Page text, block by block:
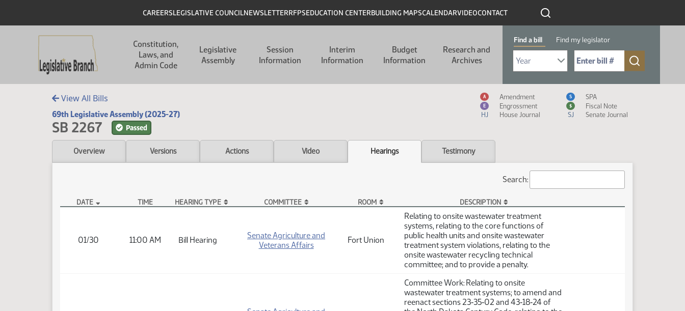
Header
CAREERSLEGISLATIVE COUNCILNEWSLETTERRFPSEDUCATION CENTERBUILDING MAPSCALENDARVIDEOCONTACT
Constitution,
Laws, and
Admin Code
Legislative
Assembly
Session
Information
Interim
Information
Budget
Information
Research and
Archives
Find a bill Find my legislator
Select Bill Year
Send me to Bill No. (for example: 9999):
View All Bills
69th Legislative Assembly (2025-27)
SB 2267 Passed
Measure Icon Legend
A Amendment S SPA
E Engrossment $
Fiscal Note
HJ
House Journal SJ Senate Journal
Overview Versions Actions Video Hearings Testimony
Search:
DATE TIME HEARING TYPE COMMITTEE ROOM DESCRIPTION
01/30 11:00 AM Bill Hearing
Senate Agriculture and
Veterans Affairs
Fort Union
Relating to onsite wastewater treatment
systems, relating to the core functions of
public health units and onsite wastewater
treatment system violations, relating to the
onsite wastewater recycling technical
committee; and to provide a penalty.
Committee Work: Relating to onsite
wastewater treatment systems; to amend and
reenact sections 23‑35‑02 and 43‑18‑24 of